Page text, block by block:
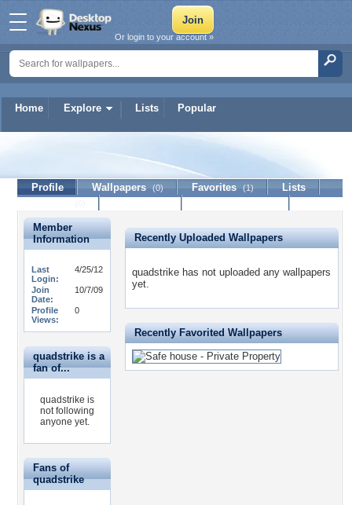
Home Explore Lists Popular
Or login to your account »
Profile Wallpapers (0) Favorites (1)
Lists
Member
Information
Last
Login:
4/25/12
Join
Date:
10/7/09
Profile
Views:
0
quadstrike is a
fan of...
quadstrike is
not following
anyone yet.
Fans of
quadstrike
Recently Uploaded Wallpapers
quadstrike has not uploaded any wallpapers
yet.
Recently Favorited Wallpapers